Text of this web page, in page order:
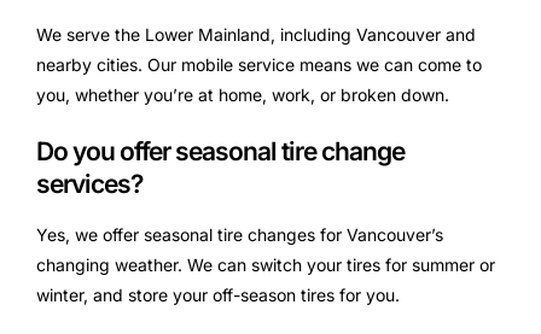
We serve the Lower Mainland, including Vancouver and
nearby cities. Our mobile service means we can come to
you, whether you’re at home, work, or broken down.
Do you offer seasonal tire change
services?
Yes, we offer seasonal tire changes for Vancouver’s
changing weather. We can switch your tires for summer or
winter, and store your off-season tires for you.